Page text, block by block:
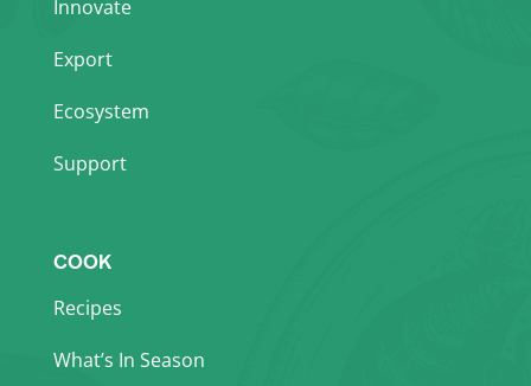
Innovate
Export
Ecosystem
Support
COOK
Recipes
What’s In Season